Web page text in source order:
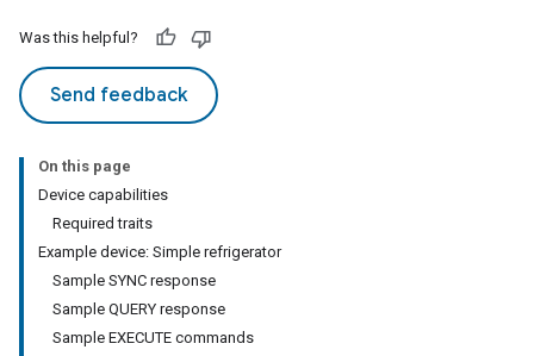
Was this helpful?
Send feedback
On this page
Device capabilities
Required traits
Example device: Simple refrigerator
Sample SYNC response
Sample QUERY response
Sample EXECUTE commands